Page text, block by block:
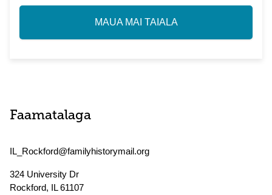
MAUA MAI TAIALA
Faamatalaga
IL_Rockford@familyhistorymail.org
324 University Dr
Rockford, IL61107